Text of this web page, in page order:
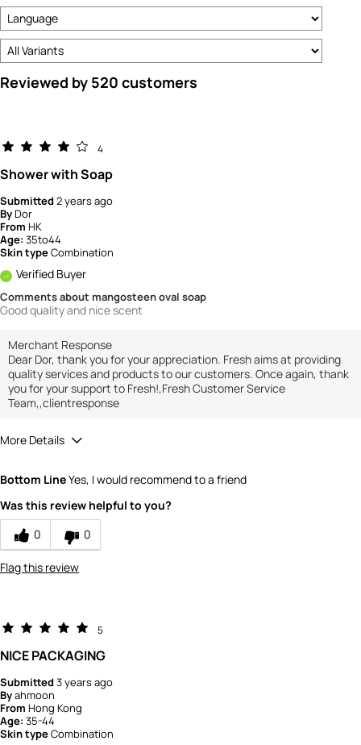
Reviewed by 520 customers
4
Shower with Soap
Submitted2 years ago
ByDor
From HK
Age: 35to44
Skin typeCombination
Verified Buyer
Comments about mangosteen oval soap
Good quality and nice scent
Merchant Response
Dear Dor, thank you for your appreciation. Fresh aims at providing
quality services and products to our customers. Once again, thank
you for your support to Fresh!,Fresh Customer Service
Team,,clientresponse
More Details
product?
How would you rate the quality of the
product?
Bottom LineYes, I would recommend to a friend
Was this review helpful to you?
0
0
Flag this review
5
NICE PACKAGING
Submitted3 years ago
Byahmoon
From Hong Kong
Age: 35-44
Skin typeCombination